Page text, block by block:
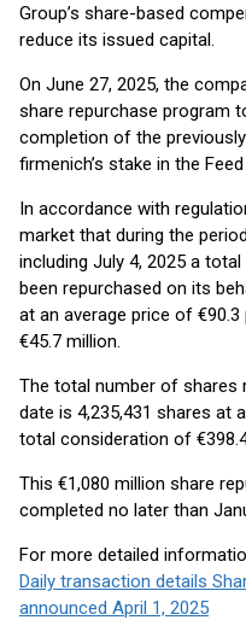
Group’s share-based
reduce its issued capital.
On June 27, 2025, the
share repurchase program
completion of the
firmenich’s stake in the
In accordance with
market that during the
including July 4, 2025 a
been repurchased on its
at an average price of
€45.7 million.
The total number of shares
date is 4,235,431 shares at
total consideration of
This €1,080 million share
completed no later than
For more detailed
Daily transaction details
announced April 1, 2025